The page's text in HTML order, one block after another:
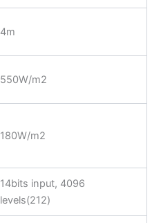
4m
550W/m2
180W/m2
14bits input, 4096
levels(212)